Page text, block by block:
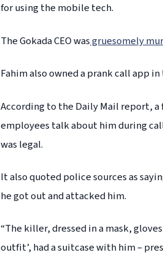
for using the mobile tech.
The Gokada CEO wasgruesomely
Fahim also owned a prank call app
According to the Daily Mail report,
employees talk about him during
was legal.
It also quoted police sources as
he got out and attacked him.
“The killer, dressed in a mask,
outfit’, had a suitcase with him –